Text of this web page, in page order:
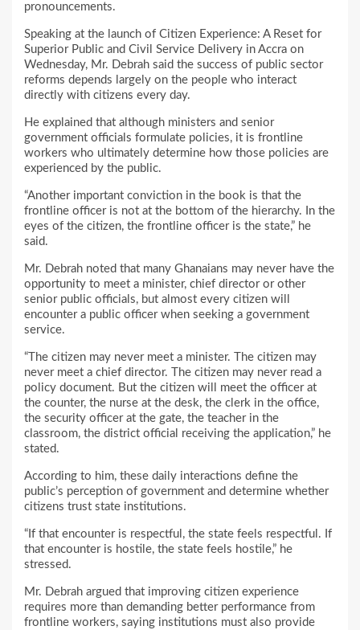
pronouncements.
Speaking at the launch of Citizen Experience: A Reset for
Superior Public and Civil Service Delivery in Accra on
Wednesday, Mr. Debrah said the success of public sector
reforms depends largely on the people who interact
directly with citizens every day.
He explained that although ministers and senior
government officials formulate policies, it is frontline
workers who ultimately determine how those policies are
experienced by the public.
“Another important conviction in the book is that the
frontline officer is not at the bottom of the hierarchy. In the
eyes of the citizen, the frontline officer is the state,” he
said.
Mr. Debrah noted that many Ghanaians may never have the
opportunity to meet a minister, chief director or other
senior public officials, but almost every citizen will
encounter a public officer when seeking a government
service.
“The citizen may never meet a minister. The citizen may
never meet a chief director. The citizen may never read a
policy document. But the citizen will meet the officer at
the counter, the nurse at the desk, the clerk in the office,
the security officer at the gate, the teacher in the
classroom, the district official receiving the application,” he
stated.
According to him, these daily interactions define the
public’s perception of government and determine whether
citizens trust state institutions.
“If that encounter is respectful, the state feels respectful. If
that encounter is hostile, the state feels hostile,” he
stressed.
Mr. Debrah argued that improving citizen experience
requires more than demanding better performance from
frontline workers, saying institutions must also provide